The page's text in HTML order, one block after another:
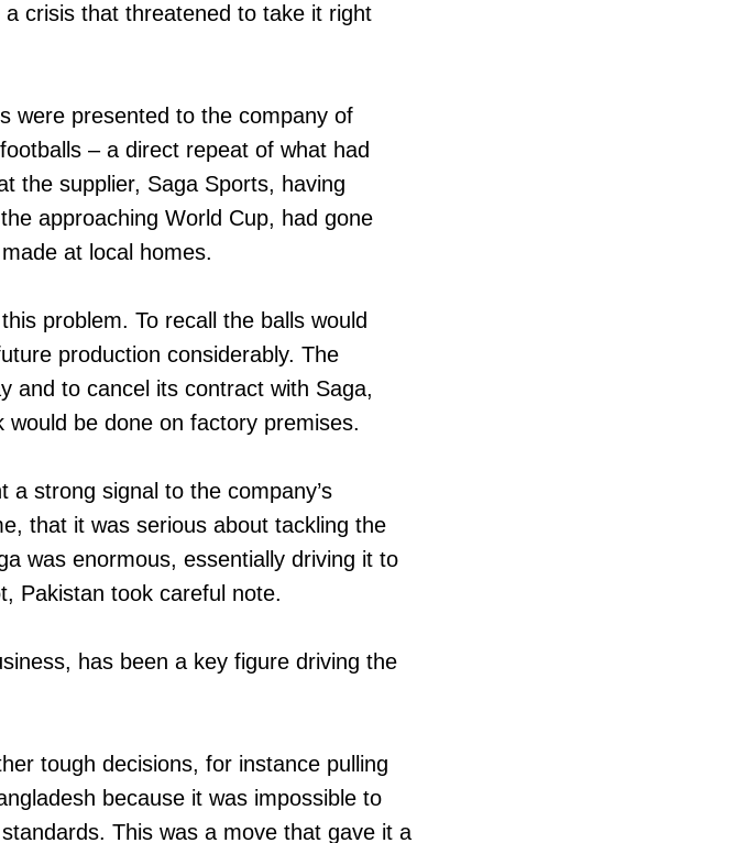
crisis that threatened to take it right
were presented to the company of
– a direct repeat of what had
the supplier, Saga Sports, having
approaching World Cup, had gone
at local homes.
problem. To recall the balls would
production considerably. The
and to cancel its contract with Saga,
be done on factory premises.
strong signal to the company’s
that it was serious about tackling the
was enormous, essentially driving it to
Pakistan took careful note.
has been a key figure driving the
tough decisions, for instance pulling
because it was impossible to
This was a move that gave it a